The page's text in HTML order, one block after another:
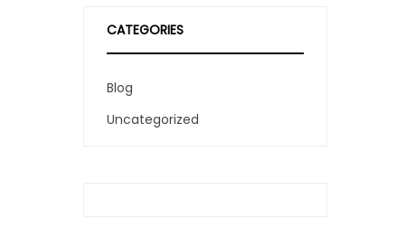
CATEGORIES
Blog
Uncategorized